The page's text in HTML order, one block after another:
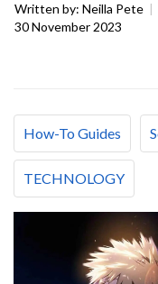
Written by: Neilla Pete |
30 November 2023
How-To Guides
TECHNOLOGY